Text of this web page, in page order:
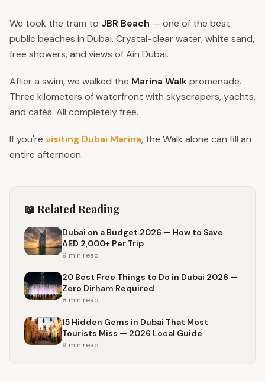
We took the tram to JBR Beach — one of the best
public beaches in Dubai. Crystal-clear water, white sand,
free showers, and views of Ain Dubai.
After a swim, we walked the Marina Walkpromenade.
Three kilometers of waterfront with skyscrapers, yachts,
and cafés. All completely free.
If you're visiting Dubai Marina, the Walk alone can fill an
entire afternoon.
📖 Related Reading
Dubai on a Budget 2026 — How to Save
AED 2,000+ Per Trip
9 min read
20 Best Free Things to Do in Dubai 2026 —
Zero Dirham Required
8 min read
15 Hidden Gems in Dubai That Most
Tourists Miss — 2026 Local Guide
9 min read